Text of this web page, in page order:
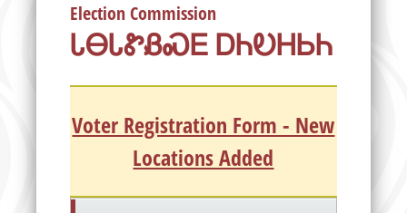
Election Commission
ᏓᎾᏓᏑᏰᏍᎬ ᎠᏂᎧᎻᏏᏂ
Voter Registration Form - New
Locations Added